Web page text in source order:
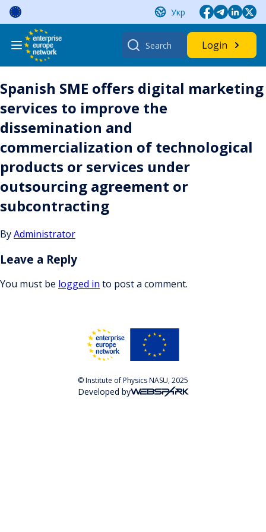
Skip
content
Укр
Search
for:
Login
Spanish SME offers digital marketing
services to improve the
dissemination and
commercialization of technological
products or services under
outsourcing agreement or
subcontracting
ByAdministrator
Leave a Reply
You must be logged in to post a comment.
© Institute of Physics NASU, 2025
Developed by